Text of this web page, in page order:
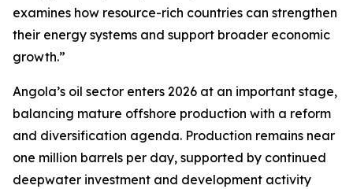
examines how resource-rich countries can strengthen
their energy systems and support broader economic
growth.”
Angola’s oil sector enters 2026 at an important stage,
balancing mature offshore production with a reform
and diversification agenda. Production remains near
one million barrels per day, supported by continued
deepwater investment and development activity